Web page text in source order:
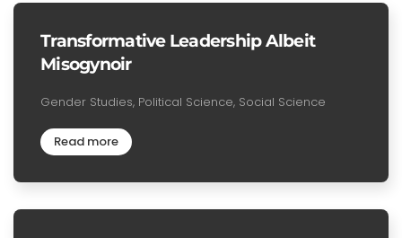
Transformative Leadership Albeit
Misogynoir
Gender Studies, Political Science, Social Science
Read more